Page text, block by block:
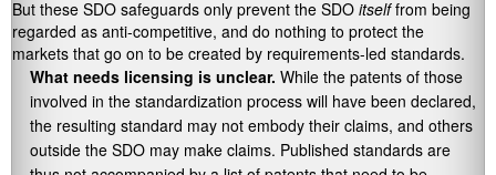
But these SDO safeguards only prevent the SDO itselffrom being
regarded as anti-competitive, and do nothing to protect the
markets that go on to be created by requirements-led standards.
What needs licensing is unclear. While the patents of those
involved in the standardization process will have been declared,
the resulting standard may not embody their claims, and others
outside the SDO may make claims. Published standards are